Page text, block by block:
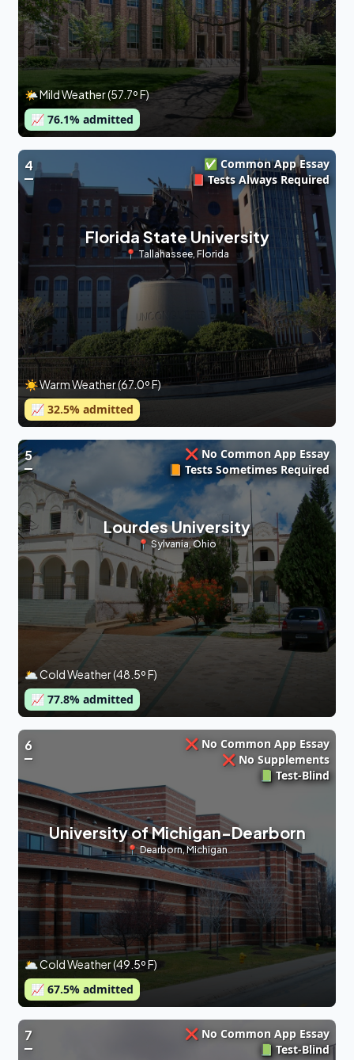
🌤 Mild Weather (57.7º F)
📈 76.1% admitted
4
✅ Common App Essay
📕 Tests Always Required
Florida State University
📍Tallahassee, Florida
☀️ Warm Weather (67.0º F)
📈 32.5% admitted
5
❌ No Common App Essay
📙 Tests Sometimes Required
Lourdes University
📍Sylvania,Ohio
🌥 Cold Weather (48.5º F)
📈 77.8% admitted
6
❌ No Common App Essay
❌ No Supplements
📗 Test-Blind
University of Michigan-Dearborn
📍Dearborn,Michigan
🌥 Cold Weather (49.5º F)
📈 67.5% admitted
7
❌ No Common App Essay
📗 Test-Blind